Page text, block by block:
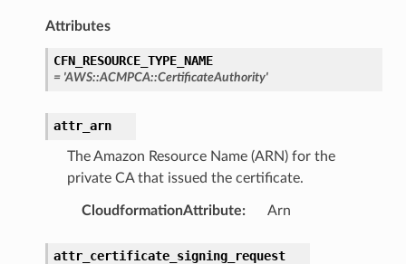
Attributes
CFN_RESOURCE_TYPE_NAME
= 'AWS::ACMPCA::CertificateAuthority'
attr_arn
The Amazon Resource Name (ARN) for the
private CA that issued the certificate.
CloudformationAttribute: Arn
attr_certificate_signing_request